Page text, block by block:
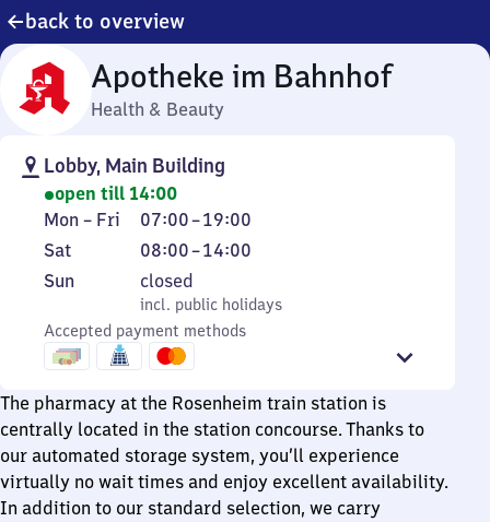
back to overview
Apotheke im Bahnhof
Health & Beauty
Lobby, Main Building
open till 14:00
Monday
to
Friday
Mon – Fri 07:00–19:00
From
7
to
19
Saturday
Sat 08:00–14:00
From
8
to
14
Sunday
Sun
incl. public holidays
closed
incl. public holidays
Accepted payment methods
The pharmacy at the Rosenheim train station is
centrally located in the station concourse. Thanks to
our automated storage system, you’ll experience
virtually no wait times and enjoy excellent availability.
In addition to our standard selection, we carry